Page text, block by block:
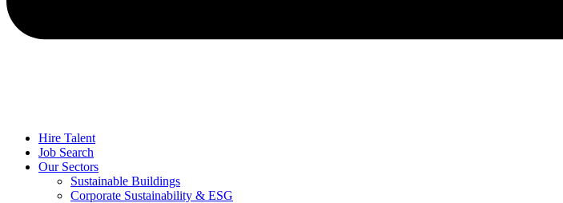
Hire Talent
Job Search
Our Sectors
Sustainable Buildings
Corporate Sustainability & ESG